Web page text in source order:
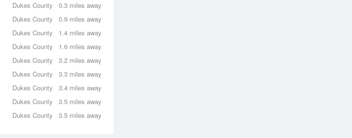
0.3 miles away
Dukes County
0.9 miles away
Dukes County
1.4 miles away
Dukes County
1.6 miles away
Dukes County
3.2 miles away
Dukes County
3.3 miles away
Dukes County
3.4 miles away
Dukes County
3.5 miles away
Dukes County
3.5 miles away
Dukes County